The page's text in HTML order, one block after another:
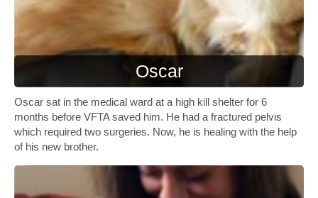
Oscar
Oscar sat in the medical ward at a high kill shelter for 6
months before VFTA saved him. He had a fractured pelvis
which required two surgeries. Now, he is healing with the help
of his new brother.